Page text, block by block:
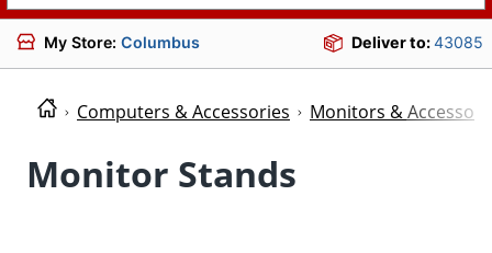
My Store: Columbus Deliver to:43085
Computers & Accessories Monitors &
Monitor Stands